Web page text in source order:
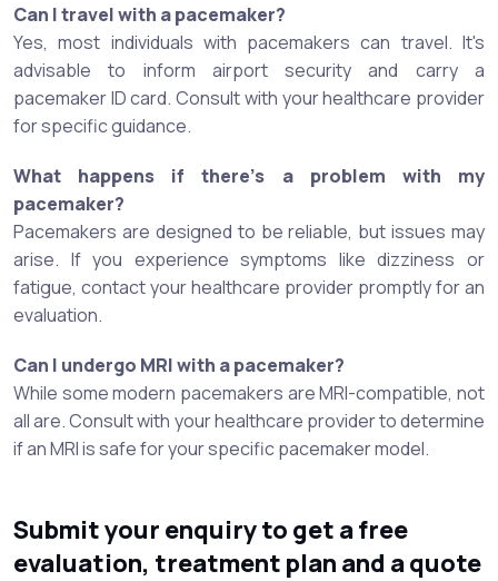
Can I travel with a pacemaker?
Yes, most individuals with pacemakers can travel. It's
advisable to inform airport security and carry a
pacemaker ID card. Consult with your healthcare provider
for specific guidance.
What happens if there's a problem with my
pacemaker?
Pacemakers are designed to be reliable, but issues may
arise. If you experience symptoms like dizziness or
fatigue, contact your healthcare provider promptly for an
evaluation.
Can I undergo MRI with a pacemaker?
While some modern pacemakers are MRI-compatible, not
all are. Consult with your healthcare provider to determine
if an MRI is safe for your specific pacemaker model.
Submit your enquiry to get a free
evaluation, treatment plan and a quote